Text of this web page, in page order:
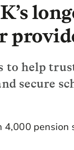
to help
secure
pension